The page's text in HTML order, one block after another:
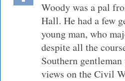
Woody was a pal
Hall. He had a few
young man, who
despite all the
Southern
views on the Civil